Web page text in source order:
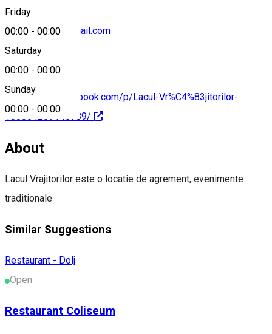
Friday
00:00 - 00:00
Saturday
00:00 - 00:00
Sunday
00:00 - 00:00
vrajitoruionel@gmail.com
https://www.facebook.com/p/Lacul-Vr%C4%83jitorilor-
100064269146789/
About
Lacul Vrajitorilor este o locatie de agrement, evenimente
traditionale
Similar Suggestions
Restaurant - Dolj
Open
Restaurant Coliseum